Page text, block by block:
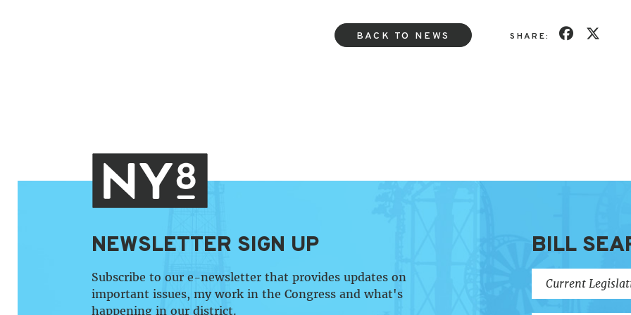
BACK TO NEWS SHARE:
NEWSLETTER SIGN UP
Subscribe to our e-newsletter that provides updates on
important issues, my work in the Congress and what's
happening in our district.
BILL